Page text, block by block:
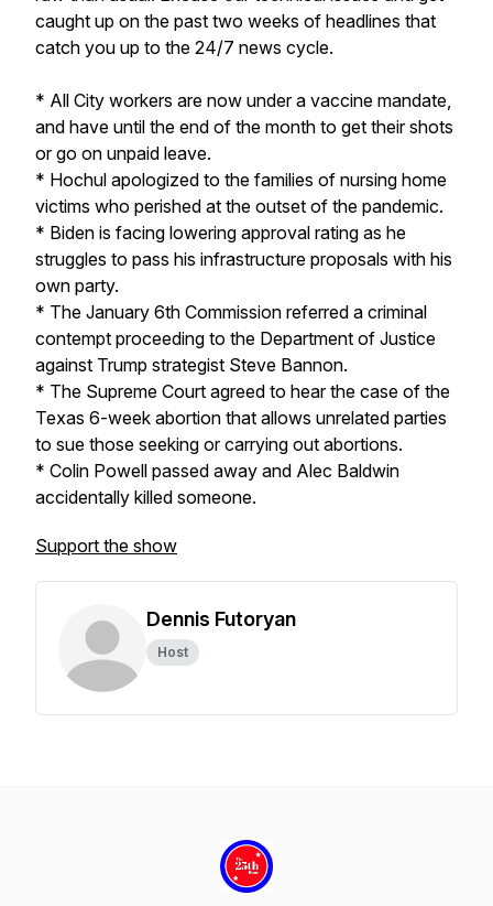
caught up on the past two weeks of headlines that
catch you up to the 24/7 news cycle.
* All City workers are now under a vaccine mandate,
and have until the end of the month to get their shots
or go on unpaid leave.
* Hochul apologized to the families of nursing home
victims who perished at the outset of the pandemic.
* Biden is facing lowering approval rating as he
struggles to pass his infrastructure proposals with his
own party.
* The January 6th Commission referred a criminal
contempt proceeding to the Department of Justice
against Trump strategist Steve Bannon.
* The Supreme Court agreed to hear the case of the
Texas 6-week abortion that allows unrelated parties
to sue those seeking or carrying out abortions.
* Colin Powell passed away and Alec Baldwin
accidentally killed someone.
Support the show
Dennis Futoryan
Host